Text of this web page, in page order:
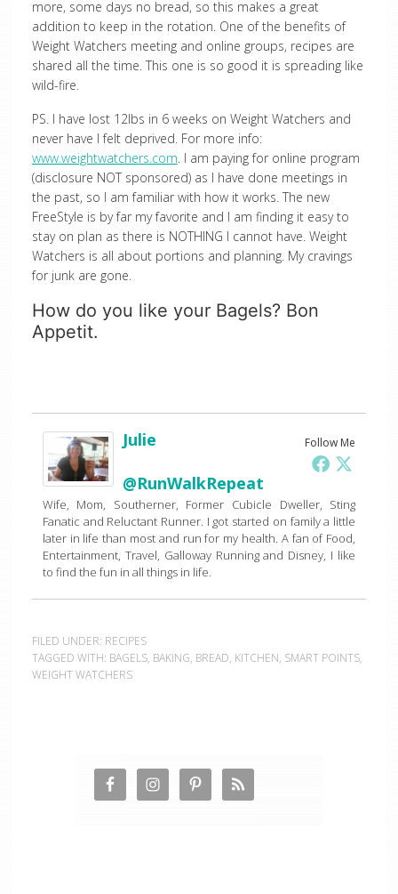
more, some days no bread, so this makes a great
addition to keep in the rotation. One of the benefits of
Weight Watchers meeting and online groups, recipes are
shared all the time. This one is so good it is spreading like
wild-fire.
PS. I have lost 12lbs in 6 weeks on Weight Watchers and
never have I felt deprived. For more info:
www.weightwatchers.com. I am paying for online program
(disclosure NOT sponsored) as I have done meetings in
the past, so I am familiar with how it works. The new
FreeStyle is by far my favorite and I am finding it easy to
stay on plan as there is NOTHING I cannot have. Weight
Watchers is all about portions and planning. My cravings
for junk are gone.
How do you like your Bagels? Bon
Appetit.
Follow Me
Julie
@RunWalkRepeat
Wife, Mom, Southerner, Former Cubicle Dweller, Sting
Fanatic and Reluctant Runner. I got started on family a little
later in life than most and run for my health. A fan of Food,
Entertainment, Travel, Galloway Running and Disney, I like
to find the fun in all things in life.
FILED UNDER: RECIPES
TAGGED WITH: BAGELS, BAKING, BREAD, KITCHEN, SMART POINTS,
WEIGHT WATCHERS